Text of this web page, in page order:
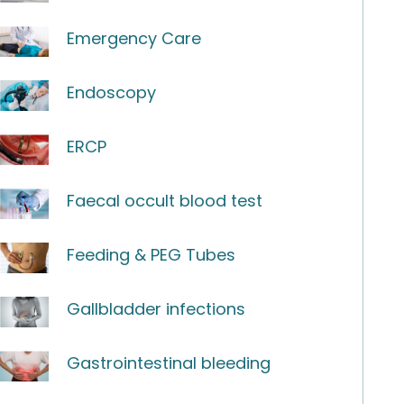
Emergency Care
Endoscopy
ERCP
Faecal occult blood test
Feeding & PEG Tubes
Gallbladder infections
Gastrointestinal bleeding